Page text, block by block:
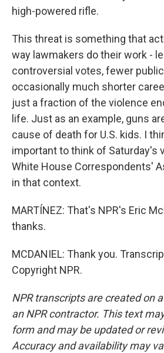
high-powered rifle.
This threat is something that
way lawmakers do their work -
controversial votes, fewer
occasionally much shorter
just a fraction of the violence
life. Just as an example, guns
cause of death for U.S. kids. I
important to think of Saturday's
White House Correspondents'
in that context.
MARTÍNEZ: That's NPR's Eric
thanks.
MCDANIEL: Thank you.
Copyright NPR.
NPR transcripts are created on
an NPR contractor. This text
form and may be updated or
Accuracy and availability may